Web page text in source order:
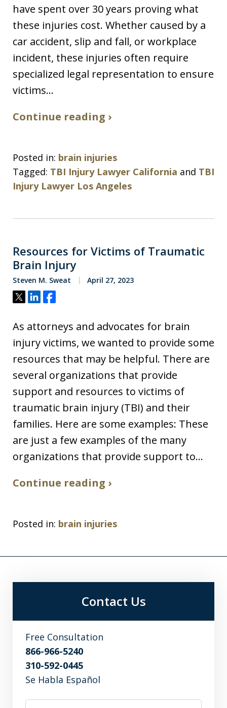
have spent over 30 years proving what
these injuries cost. Whether caused by a
car accident, slip and fall, or workplace
incident, these injuries often require
specialized legal representation to ensure
victims…
Continue reading ›
Posted in: brain injuries
Tagged: TBI Injury Lawyer California and TBI
Injury Lawyer Los Angeles
Resources for Victims of Traumatic
Brain Injury
Steven M. Sweat April 27, 2023
Tweet
ShareShare
As attorneys and advocates for brain
injury victims, we wanted to provide some
resources that may be helpful. There are
several organizations that provide
support and resources to victims of
traumatic brain injury (TBI) and their
families. Here are some examples: These
are just a few examples of the many
organizations that provide support to…
Continue reading ›
Posted in: brain injuries
Contact Us
Free Consultation
866-966-5240
310-592-0445
Se Habla Español